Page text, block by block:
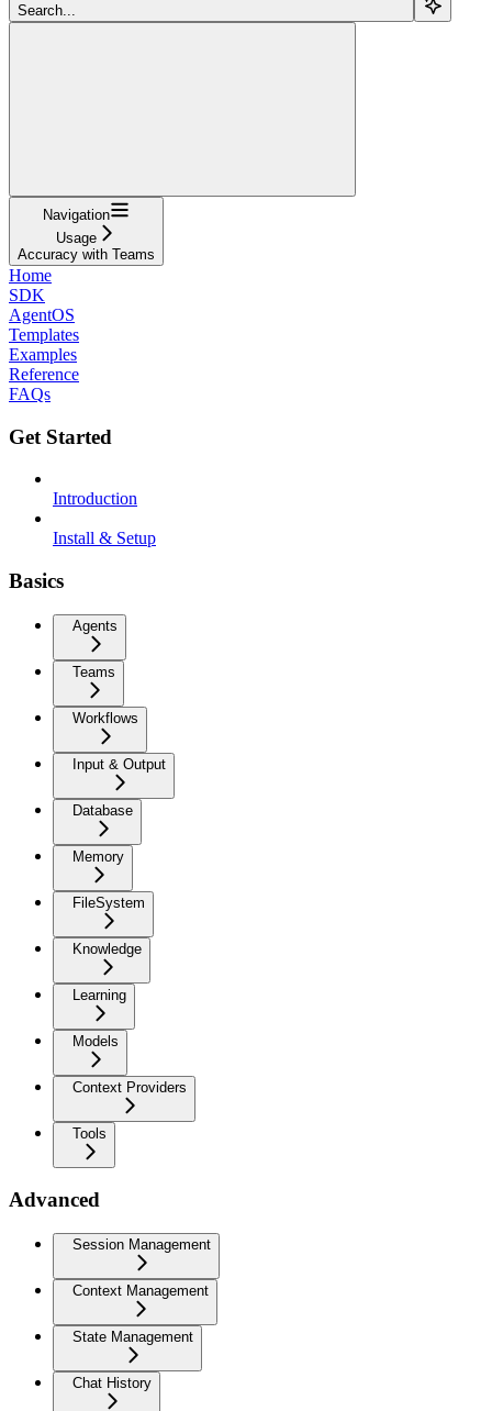
Search...
Navigation
Usage
Accuracy with Teams
Home
SDK
AgentOS
Templates
Examples
Reference
FAQs
Get Started
Introduction
Install & Setup
Basics
Agents
Teams
Workflows
Input & Output
Database
Memory
FileSystem
Knowledge
Learning
Models
Context Providers
Tools
Advanced
Session Management
Context Management
State Management
Chat History